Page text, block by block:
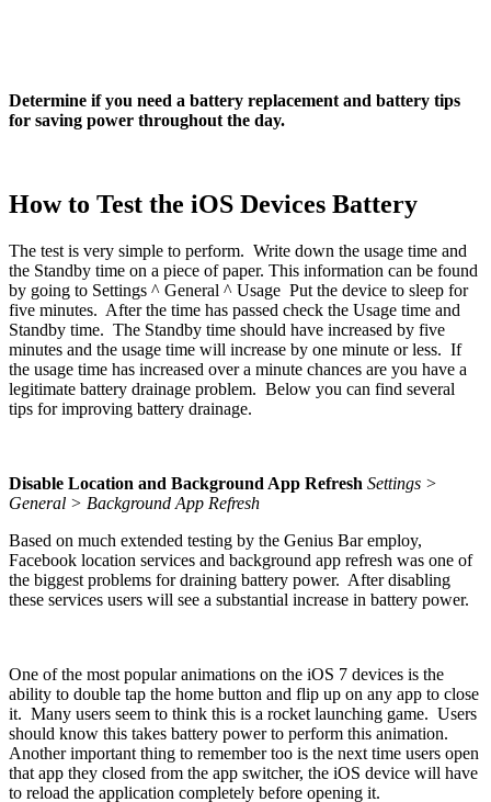
Determine if you need a battery replacement and battery tips
for saving power throughout the day.
How to Test the iOS Devices Battery
The test is very simple to perform. Write down the usage time and
the Standby time on a piece of paper. This information can be found
by going to Settings ^ General ^ Usage Put the device to sleep for
five minutes. After the time has passed check the Usage time and
Standby time. The Standby time should have increased by five
minutes and the usage time will increase by one minute or less. If
the usage time has increased over a minute chances are you have a
legitimate battery drainage problem. Below you can find several
tips for improving battery drainage.
Disable Location and Background App Refresh Settings >
General > Background App Refresh
Based on much extended testing by the Genius Bar employ,
Facebook location services and background app refresh was one of
the biggest problems for draining battery power. After disabling
these services users will see a substantial increase in battery power.
One of the most popular animations on the iOS 7 devices is the
ability to double tap the home button and flip up on any app to close
it. Many users seem to think this is a rocket launching game. Users
should know this takes battery power to perform this animation.
Another important thing to remember too is the next time users open
that app they closed from the app switcher, the iOS device will have
to reload the application completely before opening it.